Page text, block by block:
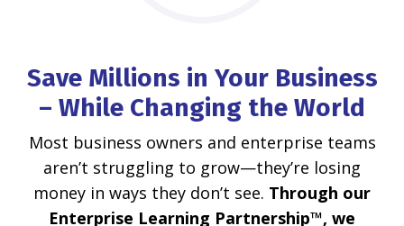
Save Millions in Your Business
– While Changing the World
Most business owners and enterprise teams
aren’t struggling to grow—they’re losing
money in ways they don’t see. Through our
Enterprise Learning Partnership™, we